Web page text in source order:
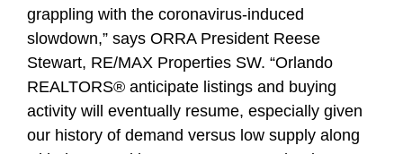
grappling with the coronavirus-induced
slowdown,” says ORRA President Reese
Stewart, RE/MAX Properties SW. “Orlando
REALTORS® anticipate listings and buying
activity will eventually resume, especially given
our history of demand versus low supply along